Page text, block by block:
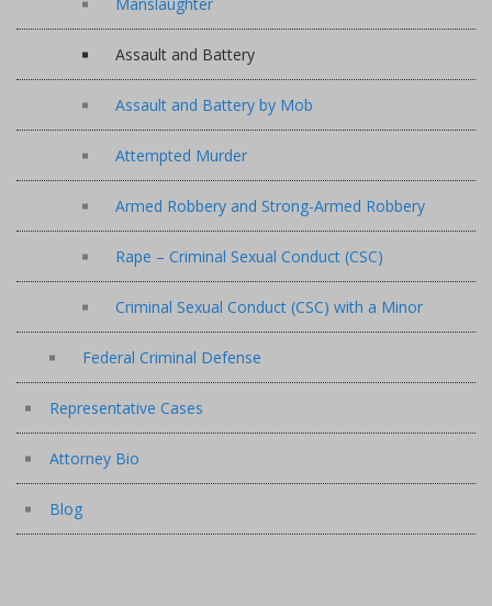
Assault and Battery
Assault and Battery by Mob
Attempted Murder
Armed Robbery and Strong-Armed Robbery
Rape – Criminal Sexual Conduct (CSC)
Criminal Sexual Conduct (CSC) with a Minor
Federal Criminal Defense
Representative Cases
Attorney Bio
Blog